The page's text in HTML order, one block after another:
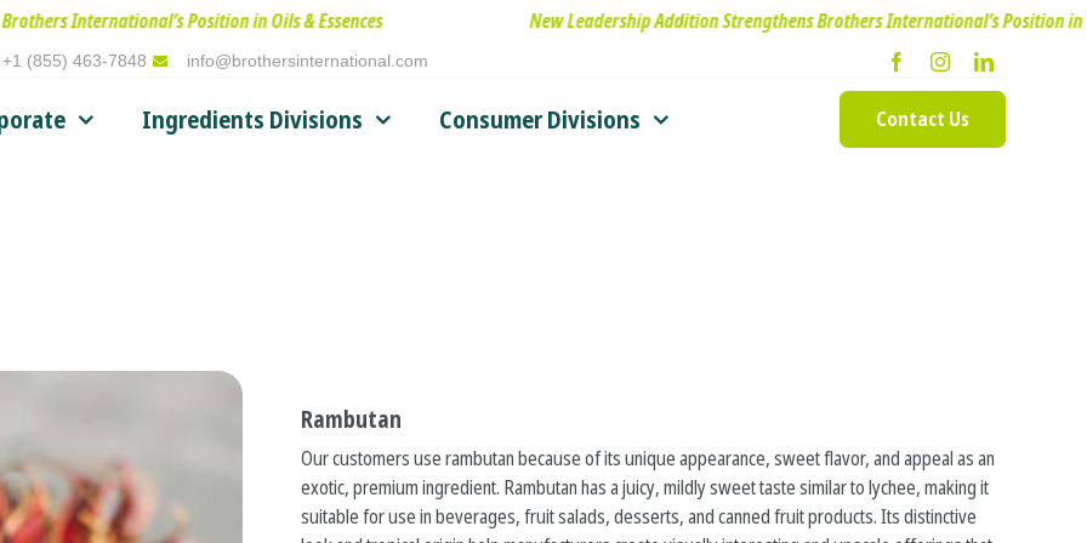
Position in Oils & Essences New Leadership Addition Strengthens Brothers International’s Position in Oils &
+1 (855) 463-7848 info@brothersinternational.com
Ingredients Divisions Consumer Divisions Contact Us
Rambutan
Our customers use rambutan because of its unique appearance, sweet flavor, and appeal as an
exotic, premium ingredient. Rambutan has a juicy, mildly sweet taste similar to lychee, making it
suitable for use in beverages, fruit salads, desserts, and canned fruit products. Its distinctive